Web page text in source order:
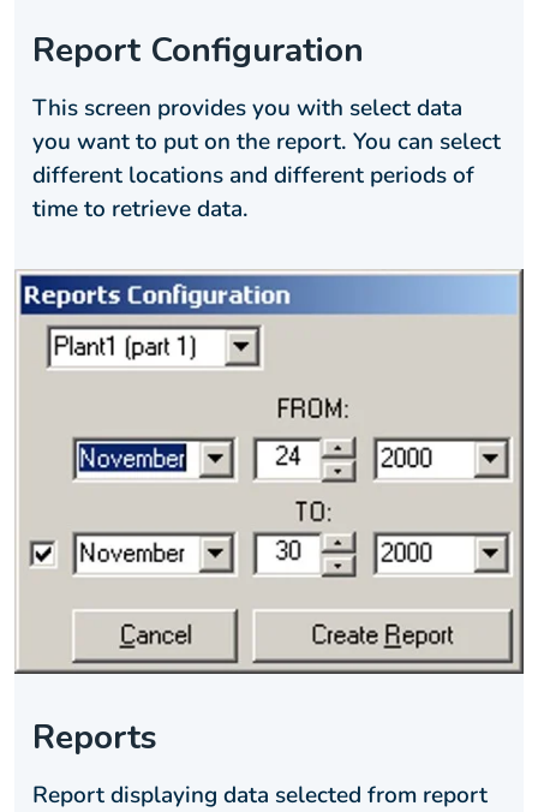
Report Configuration
This screen provides you with select data
you want to put on the report. You can select
different locations and different periods of
time to retrieve data.
Reports
Report displaying data selected from report